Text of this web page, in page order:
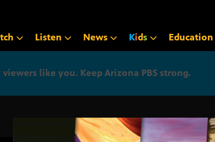
Listen News Kids Education
like you. Keep Arizona PBS strong.
Arizona PBS